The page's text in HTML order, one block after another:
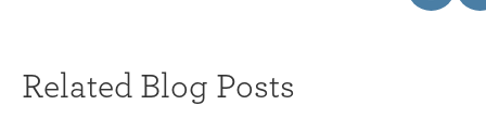
Related Blog Posts